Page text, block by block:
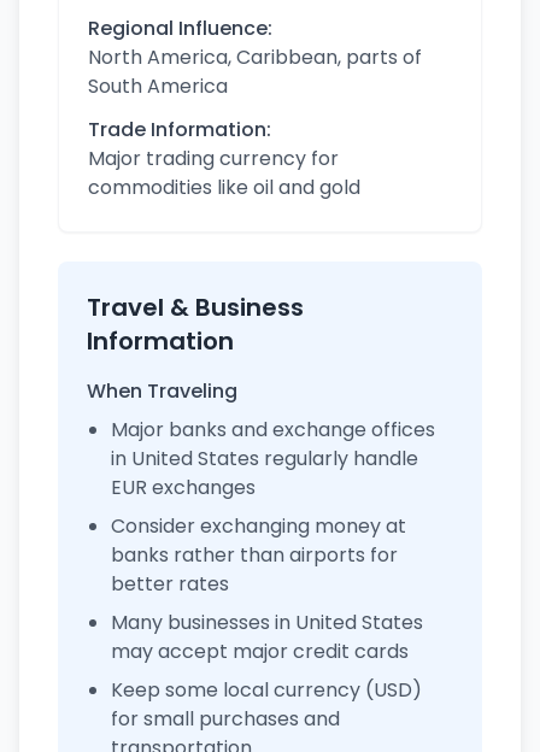
Regional Influence:
North America, Caribbean, parts of
South America
Trade Information:
Major trading currency for
commodities like oil and gold
Travel & Business
Information
When Traveling
Major banks and exchange offices
in United States regularly handle
EUR exchanges
Consider exchanging money at
banks rather than airports for
better rates
Many businesses in United States
may accept major credit cards
Keep some local currency (USD)
for small purchases and